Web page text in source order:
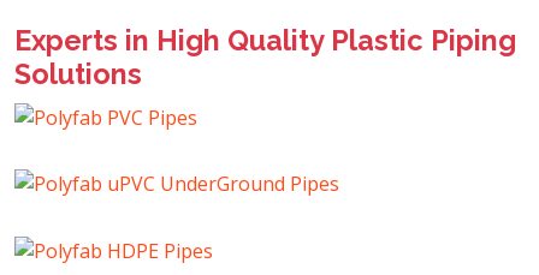
Experts in High Quality Plastic Piping
Solutions